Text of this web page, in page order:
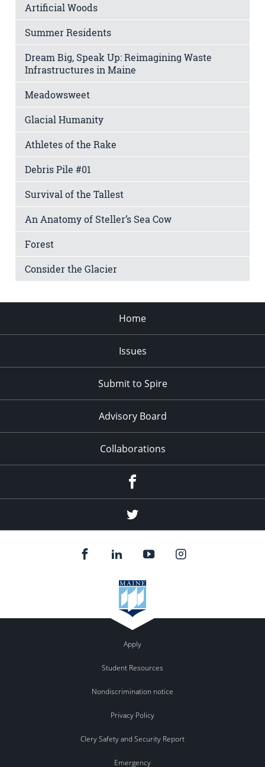
Artificial Woods
Summer Residents
Dream Big, Speak Up: Reimagining Waste
Infrastructures in Maine
Meadowsweet
Glacial Humanity
Athletes of the Rake
Debris Pile #01
Survival of the Tallest
An Anatomy of Steller’s Sea Cow
Forest
Consider the Glacier
Home
Issues
Submit to Spire
Advisory Board
Collaborations
Twitter
Apply
Student Resources
Nondiscrimination notice
Privacy Policy
Clery Safety and Security Report
Emergency